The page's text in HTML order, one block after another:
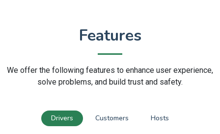
Features
We offer the following features to enhance user experience,
solve problems, and build trust and safety.
Drivers Customers Hosts